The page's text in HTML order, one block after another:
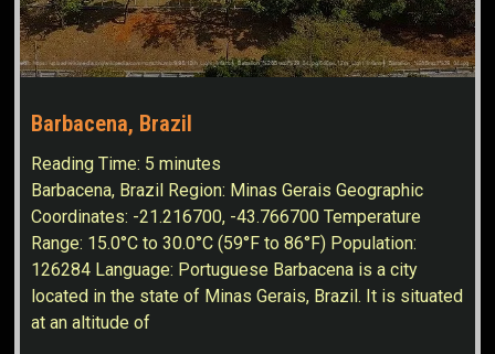
Barbacena, Brazil
Reading Time: 5 minutes
Barbacena, Brazil Region: Minas Gerais Geographic
Coordinates: -21.216700, -43.766700 Temperature
Range: 15.0°C to 30.0°C (59°F to 86°F) Population:
126284 Language: Portuguese Barbacena is a city
located in the state of Minas Gerais, Brazil. It is situated
at an altitude of